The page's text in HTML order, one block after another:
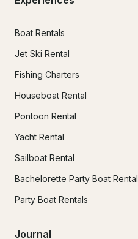
Boat Rentals
Jet Ski Rental
Fishing Charters
Houseboat Rental
Pontoon Rental
Yacht Rental
Sailboat Rental
Bachelorette Party Boat Rental
Party Boat Rentals
Journal